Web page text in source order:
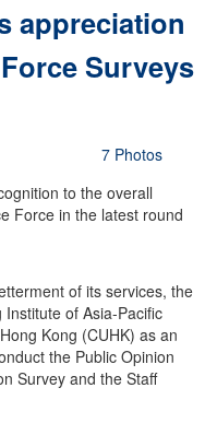
appreciation
Surveys
7 Photos
to the overall
Force in the latest round
of its services, the
of Asia-Pacific
Kong (CUHK) as an
the Public Opinion
Survey and the Staff